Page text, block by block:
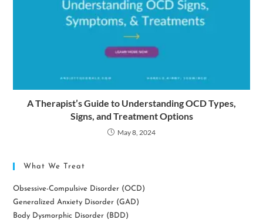
A Therapist’s Guide to Understanding OCD Types,
Signs, and Treatment Options
May 8, 2024
What We Treat
Obsessive-Compulsive Disorder (OCD)
Generalized Anxiety Disorder (GAD)
Body Dysmorphic Disorder (BDD)